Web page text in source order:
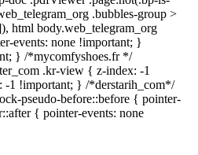
.bubbles-group >
html body.web_telegram_org
events: none !important; }
} /*mycomfyshoes.fr */
.kr-view { z-index: -1
1 !important; } /*derstarih_com*/
pseudo-before::before { pointer-
{ pointer-events: none